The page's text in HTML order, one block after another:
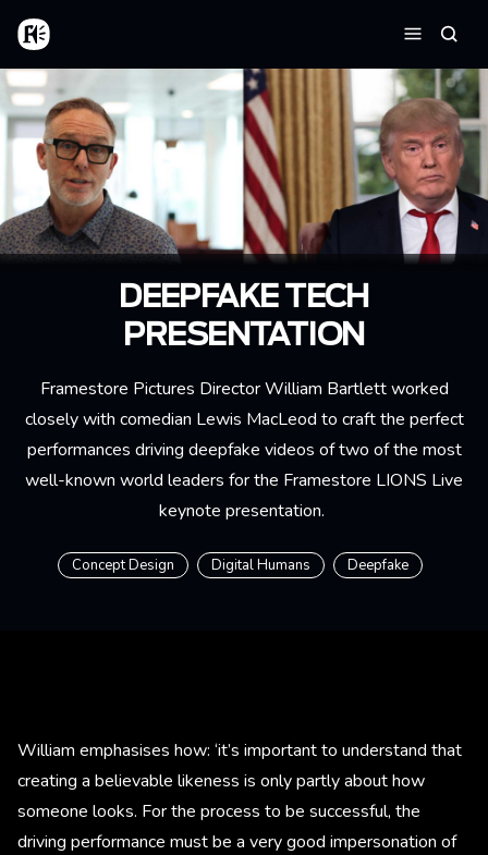
Skip to main content
Home
Menu
DEEPFAKE TECH
PRESENTATION
Framestore Pictures Director William Bartlett worked
closely with comedian Lewis MacLeod to craft the perfect
performances driving deepfake videos of two of the most
well-known world leaders for the Framestore LIONS Live
keynote presentation.
Concept Design Digital Humans Deepfake
William emphasises how: ‘it’s important to understand that
creating a believable likeness is only partly about how
someone looks. For the process to be successful, the
driving performance must be a very good impersonation of